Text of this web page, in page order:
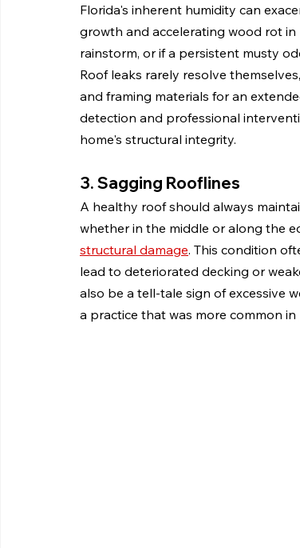
Florida's inherent humidity can
growth and accelerating wood rot
rainstorm, or if a persistent musty
Roof leaks rarely resolve
and framing materials for an
detection and professional
home's structural integrity.
3. Sagging Rooflines
A healthy roof should always
whether in the middle or along the
structural damage. This condition
lead to deteriorated decking or
also be a tell-tale sign of excessive
a practice that was more common in